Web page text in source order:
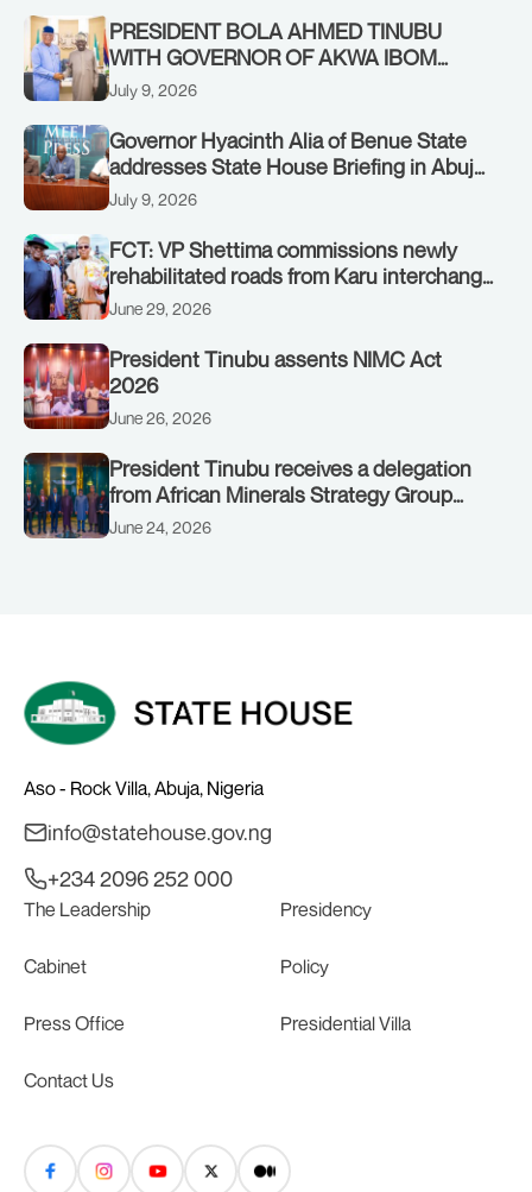
on Sunday, July 19, 2026.
PRESIDENT BOLA AHMED TINUBU
WITH GOVERNOR OF AKWA IBOM
STATE, UMO ENO, AT THE STATE
July 9, 2026
Governor Hyacinth Alia of Benue State
addresses State House Briefing in Abuja
on July 8, 2026
July 9, 2026
FCT: VP Shettima commissions newly
rehabilitated roads from Karu interchange
to Customs clinic junction
June 29, 2026
President Tinubu assents NIMC Act
2026
June 26, 2026
President Tinubu receives a delegation
from African Minerals Strategy Group
(AMSG) chaired by Nigeria’s Minister of
June 24, 2026
Aso - Rock Villa, Abuja, Nigeria
info@statehouse.gov.ng
+234 2096 252 000
The Leadership Presidency
Cabinet Policy
Press Office Presidential Villa
Contact Us